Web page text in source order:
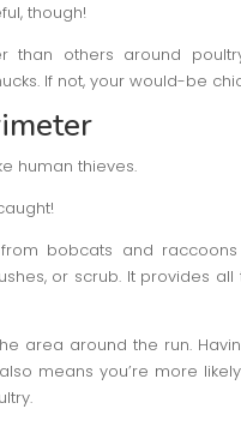
though!
than others around
If not, your would-be
human thieves.
from bobcats and
or scrub. It provides
area around the run.
means you’re more